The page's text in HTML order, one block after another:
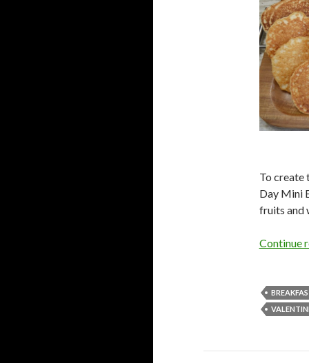
To create
Day Mini
fruits and
Continue